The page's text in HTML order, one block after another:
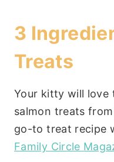
3
Treats
Your kitty will love
salmon treats from
go-to treat recipe
Family Circle